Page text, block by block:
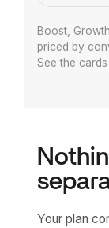
Boost,
priced by
See the
Your plan